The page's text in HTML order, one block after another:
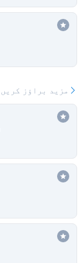
مزید براؤز کریں۔